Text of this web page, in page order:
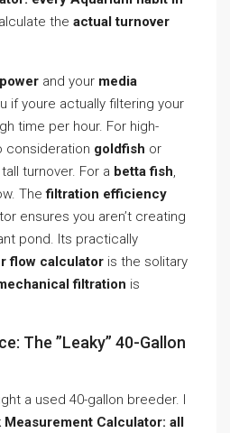
the actual turnover
and your media
if youre actually filtering your
time per hour. For high-
consideration goldfish or
turnover. For a betta fish,
Thefiltration efficiency
ensures you aren’t creating
pond. Its practically
flow calculator is the solitary
filtration is
The ”Leaky” 40-Gallon
a used 40-gallon breeder. I
Measurement Calculator: all